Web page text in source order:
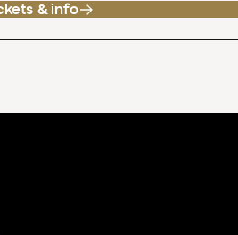
& info